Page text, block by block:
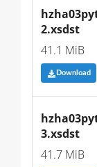
2.xsdst
41.1 MiB
Download
3.xsdst
41.7 MiB